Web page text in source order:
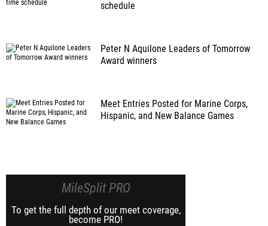
schedule
Peter N Aquilone Leaders of Tomorrow
Award winners
Meet Entries Posted for Marine Corps,
Hispanic, and New Balance Games
MileSplit PRO
To get the full depth of our meet coverage,
become PRO!